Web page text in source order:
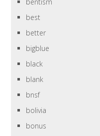
best
better
bigblue
black
blank
bnsf
bolivia
bonus